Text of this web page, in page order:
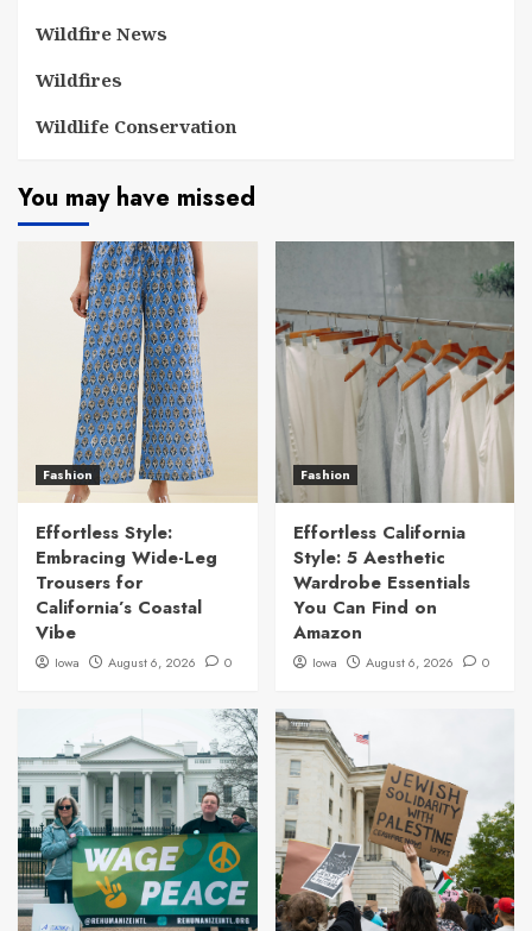
Wildfire News
Wildfires
Wildlife Conservation
You may have missed
Fashion
Effortless Style:
Embracing Wide-Leg
Trousers for
California’s Coastal
Vibe
Iowa August 6, 2026 0
Fashion
Effortless California
Style: 5 Aesthetic
Wardrobe Essentials
You Can Find on
Amazon
Iowa August 6, 2026 0